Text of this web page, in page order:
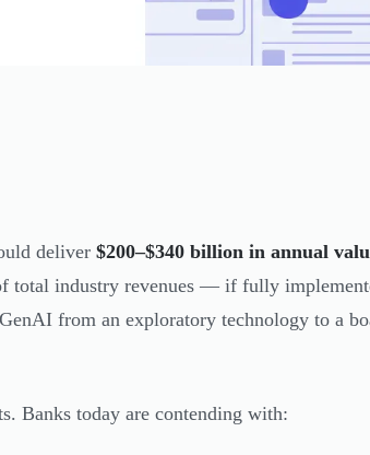
deliver $200–$340 billion in annual
total industry revenues — if fully
from an exploratory technology to a
Banks today are contending with: